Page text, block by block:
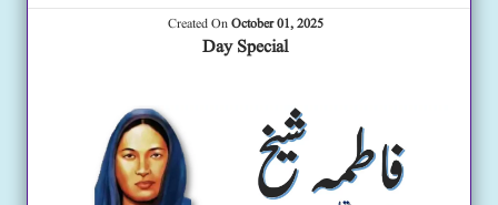
Created OnOctober 01, 2025
Day Special